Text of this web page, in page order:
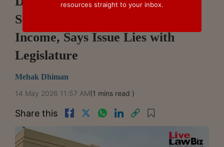
Seeking Tax On Agricultural
Income, Says Issue Lies with
Legislature
Mehak Dhiman
14 May 2026 11:57 AM(1 mins read )
Share this
resources straight to your inbox.